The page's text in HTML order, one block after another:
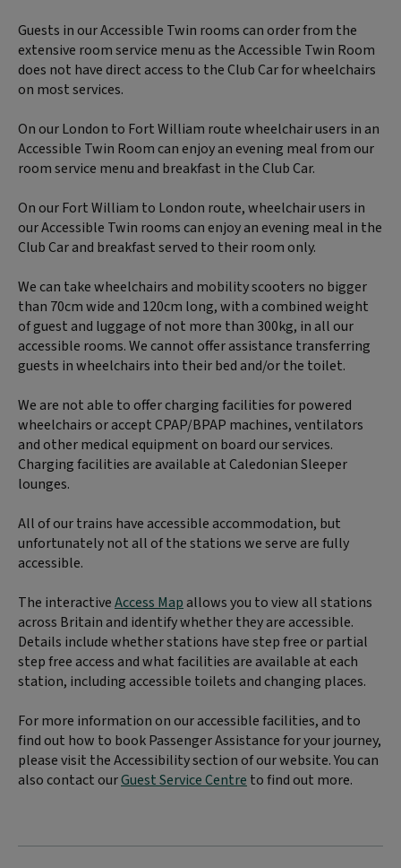
Guests in our Accessible Twin rooms can order from the
extensive room service menu as the Accessible Twin Room
does not have direct access to the Club Car for wheelchairs
on most services.
On our London to Fort William route wheelchair users in an
Accessible Twin Room can enjoy an evening meal from our
room service menu and breakfast in the Club Car.
On our Fort William to London route, wheelchair users in
our Accessible Twin rooms can enjoy an evening meal in the
Club Car and breakfast served to their room only.
We can take wheelchairs and mobility scooters no bigger
than 70cm wide and 120cm long, with a combined weight
of guest and luggage of not more than 300kg, in all our
accessible rooms. We cannot offer assistance transferring
guests in wheelchairs into their bed and/or the toilet.
We are not able to offer charging facilities for powered
wheelchairs or accept CPAP/BPAP machines, ventilators
and other medical equipment on board our services.
Charging facilities are available at Caledonian Sleeper
lounges.
All of our trains have accessible accommodation, but
unfortunately not all of the stations we serve are fully
accessible.
The interactiveAccess Mapallows you to view all stations
across Britain and identify whether they are accessible.
Details include whether stations have step free or partial
step free access and what facilities are available at each
station, including accessible toilets and changing places.
For more information on our accessible facilities, and to
find out how to book Passenger Assistance for your journey,
please visit the Accessibility section of our website. You can
also contact ourGuest Service Centre to find out more.